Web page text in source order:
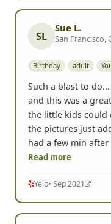
SL
Sue L.
San Francisco,
Birthday adult
Such a blast to
and this was a
the little kids could
the pictures just
had a few min after
Read more
Yelp• Sep 2021